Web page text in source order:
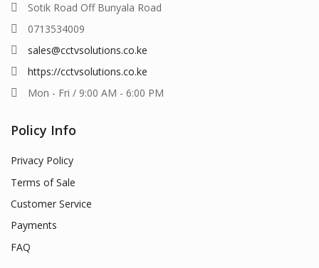
Sotik Road Off Bunyala Road
0713534009
sales@cctvsolutions.co.ke
https://cctvsolutions.co.ke
Mon - Fri / 9:00 AM - 6:00 PM
Policy Info
Privacy Policy
Terms of Sale
Customer Service
Payments
FAQ